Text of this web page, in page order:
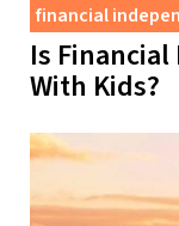
financial
Is
With Kids?